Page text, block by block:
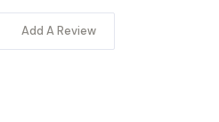
Add A Review